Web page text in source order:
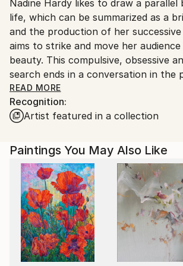
France.
Nadine Hardy likes to draw a parallel
life, which can be summarized as a
and the production of her
aims to strike and move her
beauty. This compulsive, obsessive
search ends in a conversation in the
that is destined to disappear.The
paintings then appears autonomously.
With a master’s degree in history,
both art and art history, Nadine
time painter. Every experience adds
to her paintings which contain an
exposure to art.
One common characteristic is
pigeonholing herself, Nadine Hardy
READ MORE
Recognition:
Artist featured in a collection
Paintings You May Also Like